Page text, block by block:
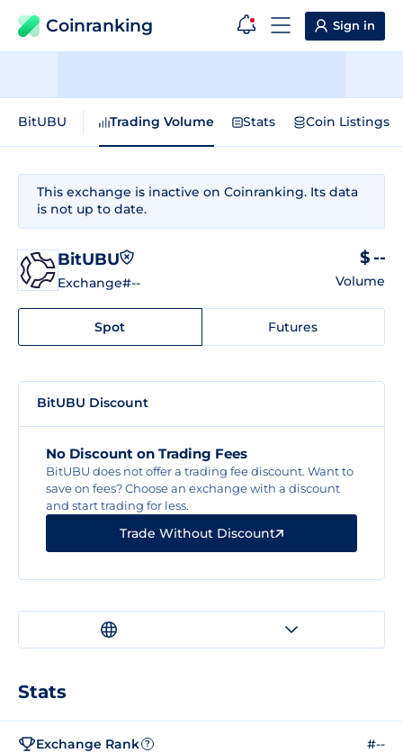
Coinranking Sign in
BitUBU Trading Volume Stats Coin Listings
This exchange is inactive on Coinranking. Its data
is not up to date.
BitUBU
Exchange#--
$ --
Volume
Spot Futures
BitUBU Discount
No Discount on Trading Fees
BitUBU does not offer a trading fee discount. Want to
save on fees? Choose an exchange with a discount
and start trading for less.
Trade Without Discount
Stats
Exchange Rank ? #--